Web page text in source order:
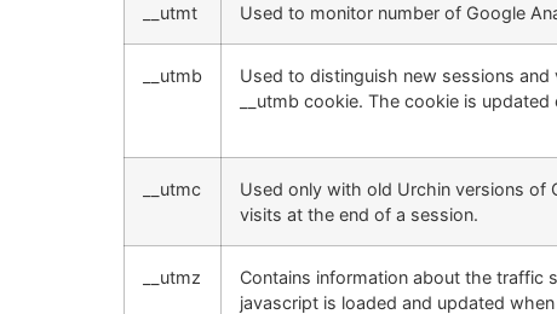
__utmt Used to monitor number of Google
__utmb
Used to distinguish new sessions
__utmb cookie. The cookie is
__utmc
Used only with old Urchin versions of
visits at the end of a session.
__utmz
Contains information about the traffic
javascript is loaded and updated